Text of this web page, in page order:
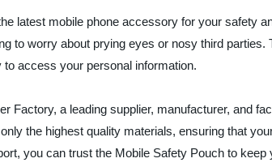
latest mobile phone accessory for your safety
to worry about prying eyes or nosy third
to access your personal information.
Factory, a leading supplier, manufacturer, and
the highest quality materials, ensuring that
you can trust the Mobile Safety Pouch to keep